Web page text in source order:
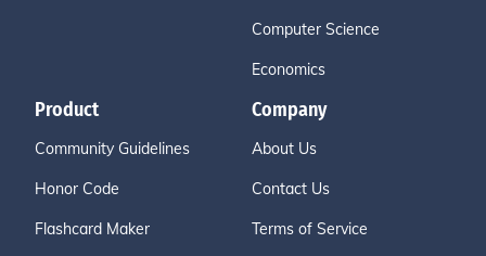
Computer Science
Economics
Product
Community Guidelines
Honor Code
Flashcard Maker
Company
About Us
Contact Us
Terms of Service